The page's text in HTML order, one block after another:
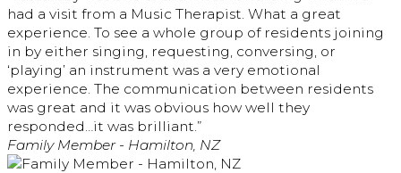
had a visit from a Music Therapist. What a great
experience. To see a whole group of residents joining
in by either singing, requesting, conversing, or
‘playing’ an instrument was a very emotional
experience. The communication between residents
was great and it was obvious how well they
responded…it was brilliant.”
Family Member - Hamilton, NZ